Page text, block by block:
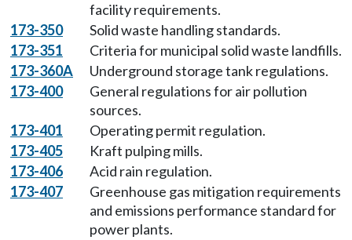
facility requirements.
173-350
Solid waste handling standards.
173-351
Criteria for municipal solid waste landfills.
173-360A
Underground storage tank regulations.
173-400
General regulations for air pollution
sources.
173-401
Operating permit regulation.
173-405
Kraft pulping mills.
173-406
Acid rain regulation.
173-407
Greenhouse gas mitigation requirements
and emissions performance standard for
power plants.